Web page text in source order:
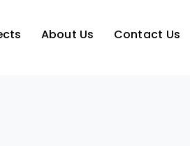
About Us Contact Us